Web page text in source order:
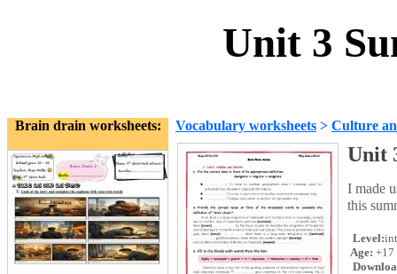
Unit 3
Brain drain worksheets: Vocabulary worksheets > Culture
Unit
I made
this
Level:
Age: +17